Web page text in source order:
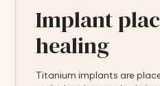
Implant
healing
Titanium implants are